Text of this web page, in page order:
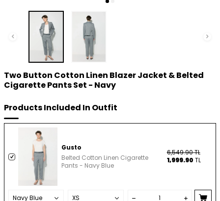
Two Button Cotton Linen Blazer Jacket & Belted
Cigarette Pants Set - Navy
Products Included In Outfit
Gusto
Belted Cotton Linen Cigarette
Pants - Navy Blue
6,549.90TL
1,999.90 TL